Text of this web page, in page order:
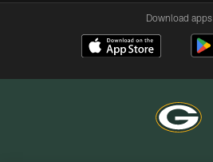
Download apps